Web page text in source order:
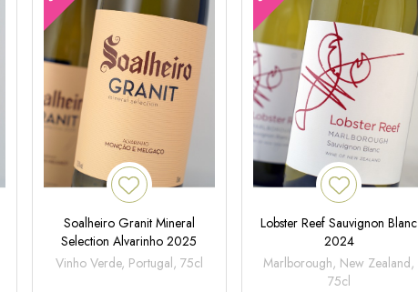
Soalheiro Granit Mineral
Selection Alvarinho 2025
Vinho Verde, Portugal, 75cl
Lobster Reef Sauvignon Blanc
2024
Marlborough, New Zealand,
75cl